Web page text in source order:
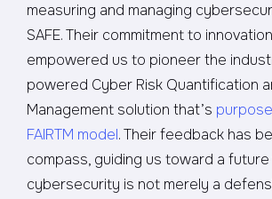
measuring and managing
SAFE. Their commitment to
empowered us to pioneer the
powered Cyber Risk Quantification
Management solution that’s
FAIRTM model. Their feedback has
compass, guiding us toward a
cybersecurity is not merely a